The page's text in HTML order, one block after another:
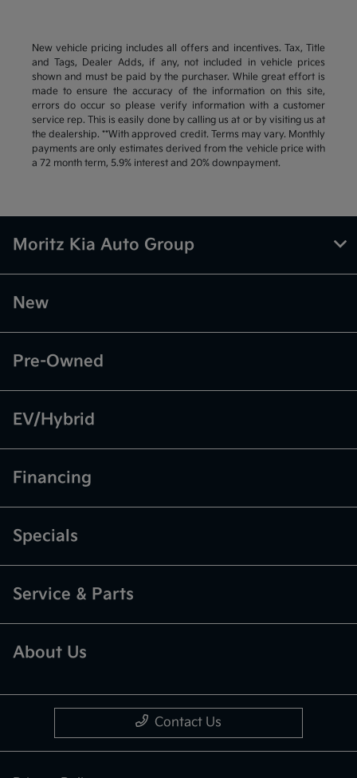
New vehicle pricing includes all offers and incentives. Tax, Title
and Tags, Dealer Adds, if any, not included in vehicle prices
shown and must be paid by the purchaser. While great effort is
made to ensure the accuracy of the information on this site,
errors do occur so please verify information with a customer
service rep. This is easily done by calling us at or by visiting us at
the dealership. **With approved credit. Terms may vary. Monthly
payments are only estimates derived from the vehicle price with
a 72 month term, 5.9% interest and 20% downpayment.
Moritz Kia Auto Group
New
Pre-Owned
EV/Hybrid
Financing
Specials
Service & Parts
About Us
Contact Us